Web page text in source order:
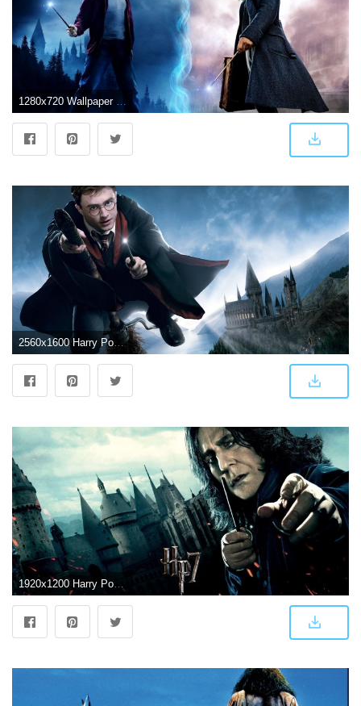
2560x1600 Harry Potter Daniel Radcliffe HD wallpaper
1920x1200 Harry Potter Wallpapers